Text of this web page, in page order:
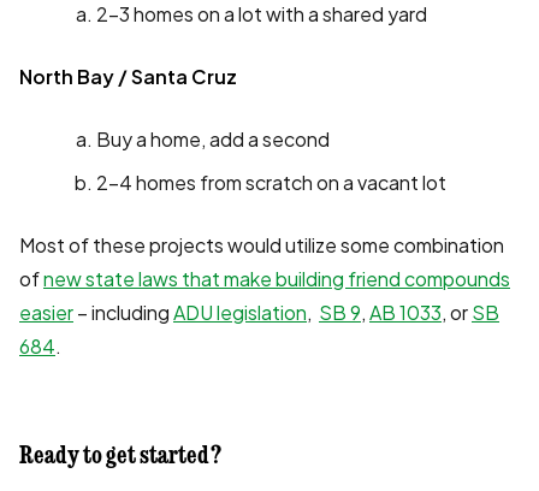
2-3 homes on a lot with a shared yard
North Bay / Santa Cruz
Buy a home, add a second
2-4 homes from scratch on a vacant lot
Most of these projects would utilize some combination
ofnew state laws that make building friend compounds
easier– includingADU legislation, SB 9,AB 1033, orSB
684.
Ready to get started?